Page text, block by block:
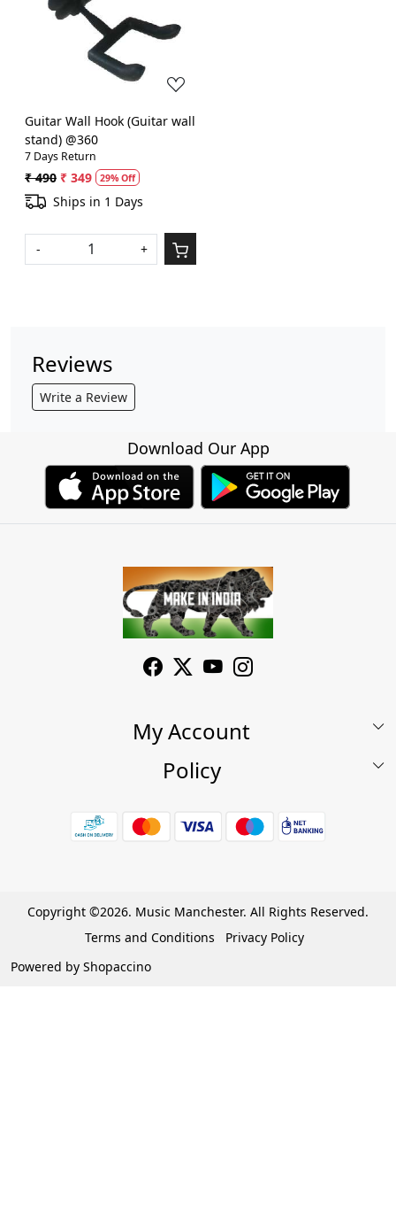
Loading...
Guitar Wall Hook (Guitar wall
stand) @360
7 Days Return
₹ 490 ₹ 349 29% Off
Ships in 1 Days
- +
Reviews
Write a Review
Download Our App
My Account
My Account
Wishlist
Become a Partner
Policy
7 Days Return/Replacement Policy
Cancellation Policy
Warranty Policy
Copyright ©2026. Music Manchester. All Rights Reserved.
Terms and Conditions
Privacy Policy
Powered by Shopaccino